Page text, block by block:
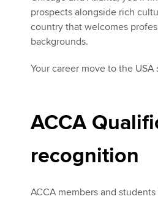
prospects alongside rich
country that welcomes
backgrounds.
Your career move to the USA
ACCA
recognition
ACCA members and